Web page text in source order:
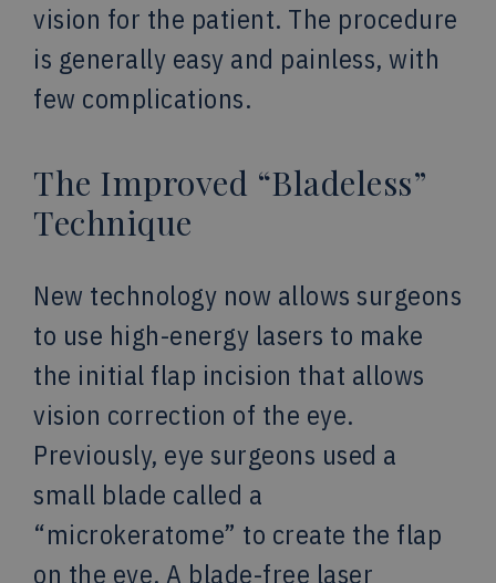
vision for the patient. The procedure
is generally easy and painless, with
few complications.
The Improved “Bladeless”
Technique
New technology now allows surgeons
to use high-energy lasers to make
the initial flap incision that allows
vision correction of the eye.
Previously, eye surgeons used a
small blade called a
“microkeratome” to create the flap
on the eye. A blade-free laser